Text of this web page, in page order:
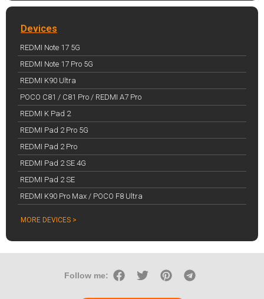
Devices
REDMI Note 17 5G
REDMI Note 17 Pro 5G
REDMI K90 Ultra
POCO C81 / C81 Pro / REDMI A7 Pro
REDMI K Pad 2
REDMI Pad 2 Pro 5G
REDMI Pad 2 Pro
REDMI Pad 2 SE 4G
REDMI Pad 2 SE
REDMI K90 Pro Max / POCO F8 Ultra
MORE DEVICES >
Follow me: